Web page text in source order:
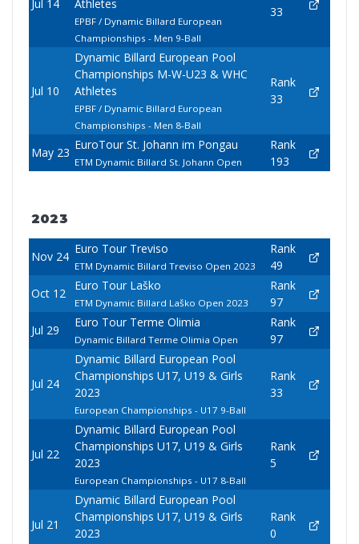
Jul 14 Athletes
EPBF / Dynamic Billard European
Championships - Men 9-Ball
33
Jul 10
Dynamic Billard European Pool
Championships M-W-U23 & WHC
Athletes
EPBF / Dynamic Billard European
Championships - Men 8-Ball
Rank
33
May 23
EuroTour St. Johann im Pongau
ETM Dynamic Billard St. Johann Open
Rank
193
2023
Nov 24
Euro Tour Treviso
ETM Dynamic Billard Treviso Open 2023
Rank
49
Oct 12
Euro Tour Laško
ETM Dynamic Billard Laško Open 2023
Rank
97
Jul 29
Euro Tour Terme Olimia
Dynamic Billard Terme Olimia Open
Rank
97
Jul 24
Dynamic Billard European Pool
Championships U17, U19 & Girls
2023
European Championships - U17 9-Ball
Rank
33
Jul 22
Dynamic Billard European Pool
Championships U17, U19 & Girls
2023
European Championships - U17 8-Ball
Rank
5
Jul 21
Dynamic Billard European Pool
Championships U17, U19 & Girls
2023
Rank
0